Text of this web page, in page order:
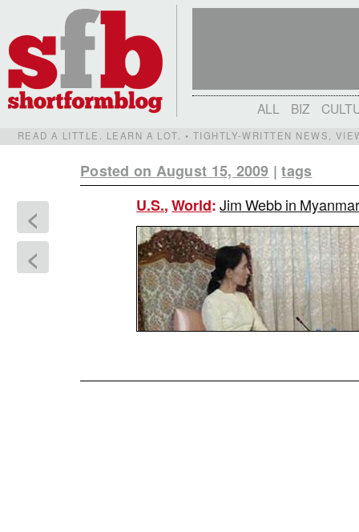
ALL BIZ
READ A LITTLE. LEARN A LOT. • TIGHTLY-WRITTEN NEWS,
Posted on August 15, 2009 |tags
<
<
U.S.,World:Jim Webb in